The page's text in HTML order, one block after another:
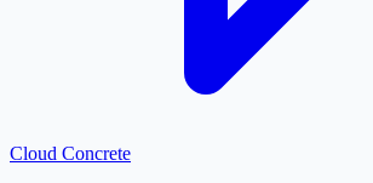
Cloud Concrete